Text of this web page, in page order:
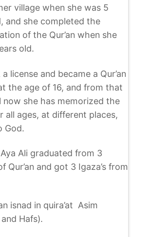
village when she was 5
and she completed the
of the Qur’an when she
old.
license and became a Qur’an
the age of 16, and from that
now she has memorized the
all ages, at different places,
God.
Ali graduated from 3
Qur’an and got 3 Igaza’s from
isnad in quira’at Asim
and Hafs).